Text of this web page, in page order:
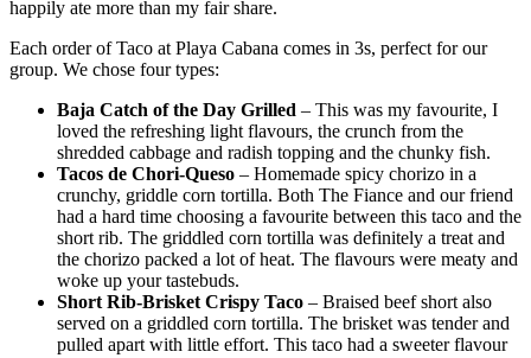
happily ate more than my fair share.
Each order of Taco at Playa Cabana comes in 3s, perfect for our
group. We chose four types:
Baja Catch of the Day Grilled – This was my favourite, I
loved the refreshing light flavours, the crunch from the
shredded cabbage and radish topping and the chunky fish.
Tacos de Chori-Queso – Homemade spicy chorizo in a
crunchy, griddle corn tortilla. Both The Fiance and our friend
had a hard time choosing a favourite between this taco and the
short rib. The griddled corn tortilla was definitely a treat and
the chorizo packed a lot of heat. The flavours were meaty and
woke up your tastebuds.
Short Rib-Brisket Crispy Taco – Braised beef short also
served on a griddled corn tortilla. The brisket was tender and
pulled apart with little effort. This taco had a sweeter flavour